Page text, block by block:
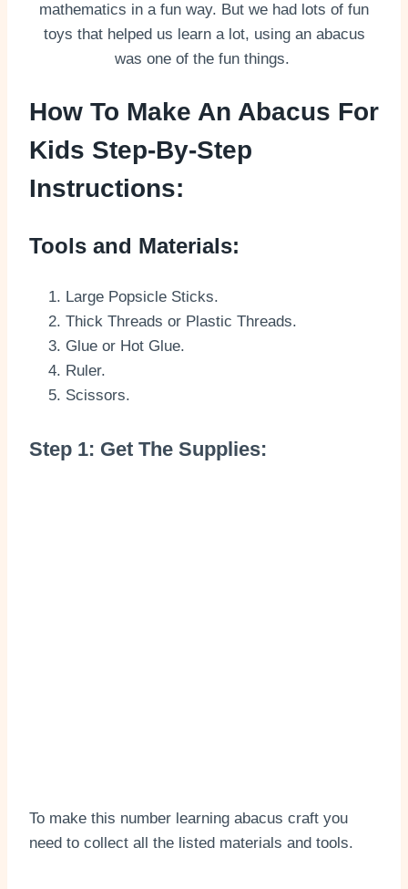
mathematics in a fun way. But we had lots of fun
toys that helped us learn a lot, using an abacus
was one of the fun things.
How To Make An Abacus For
Kids Step-By-Step
Instructions:
Tools and Materials:
Large Popsicle Sticks.
Thick Threads or Plastic Threads.
Glue or Hot Glue.
Ruler.
Scissors.
Step 1: Get The Supplies:
To make this number learning abacus craft you
need to collect all the listed materials and tools.